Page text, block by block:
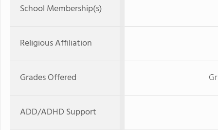
School Membership(s)
Religious Affiliation
Grades Offered
ADD/ADHD Support